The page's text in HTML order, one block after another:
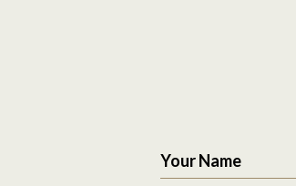
Your Name